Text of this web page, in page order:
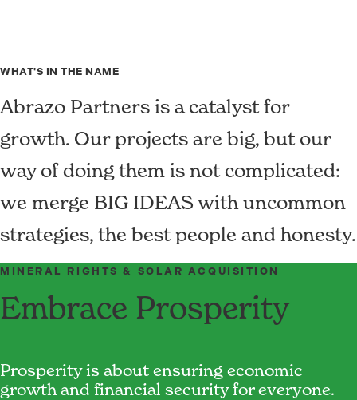
WHAT'S IN THE NAME
Abrazo Partners is a catalyst for
growth. Our projects are big, but our
way of doing them is not complicated:
we merge BIG IDEAS with uncommon
strategies, the best people and honesty.
MINERAL RIGHTS & SOLAR ACQUISITION
Embrace Prosperity
Prosperity is about ensuring economic
growth and financial security for everyone.